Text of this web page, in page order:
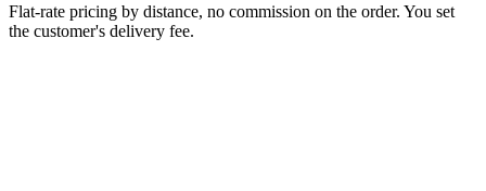
Flat-rate pricing by distance, no commission on the order. You set
the customer's delivery fee.